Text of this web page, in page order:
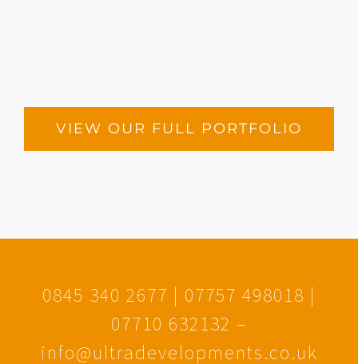
VIEW OUR FULL PORTFOLIO
0845 340 2677 | 07757 498018 |
07710 632132 –
info@ultradevelopments.co.uk